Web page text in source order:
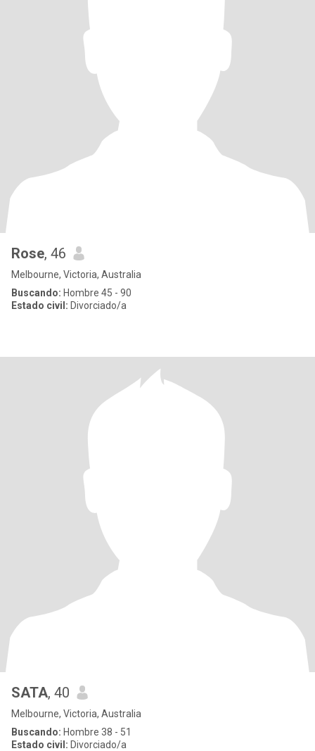
Rose, 46
Melbourne, Victoria, Australia
Buscando: Hombre 45 - 90
Estado civil: Divorciado/a
SATA, 40
Melbourne, Victoria, Australia
Buscando: Hombre 38 - 51
Estado civil: Divorciado/a